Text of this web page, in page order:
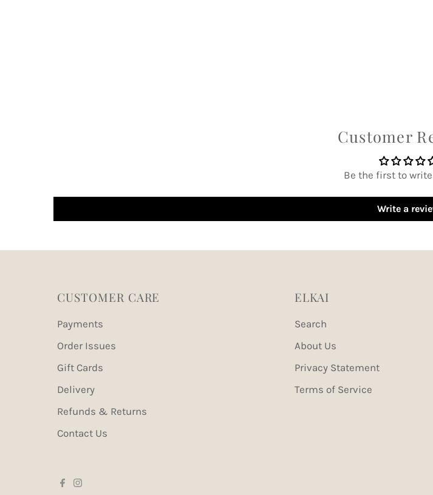
Customer
Be the first to
Write a
CUSTOMER CARE
Payments
Order Issues
Gift Cards
Delivery
Refunds & Returns
Contact Us
ELKAI
Search
About Us
Privacy Statement
Terms of Service